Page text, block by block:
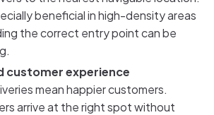
beneficial in high-density areas
the correct entry point can be
customer experience
mean happier customers.
arrive at the right spot without